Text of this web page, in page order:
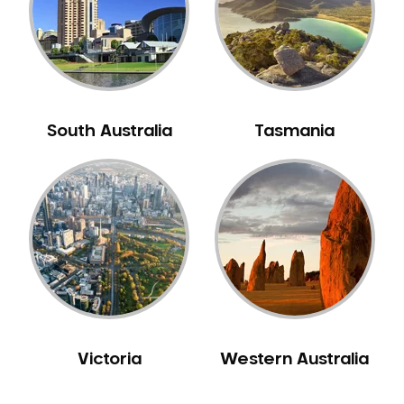
NIB Dentist
Oral Hygiene
Oral Surgery
Pakistani Dentist
Periodontal Disease
Porcelain Veneers
Pregnancy Oral Health Care
Preventative Dentistry
Replacing Missing Teeth
Restorative Dentistry
Sedation Dentistry
South Australia Tasmania
Victoria Western Australia